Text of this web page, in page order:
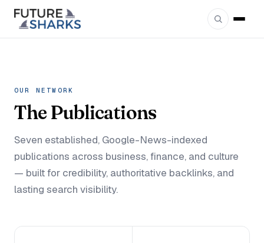
OUR NETWORK
The Publications
Seven established, Google-News-indexed
publications across business, finance, and culture
— built for credibility, authoritative backlinks, and
lasting search visibility.